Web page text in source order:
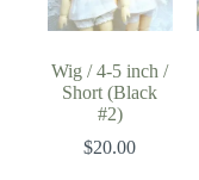
Wig / 4-5 inch /
Short (Black
#2)
$20.00